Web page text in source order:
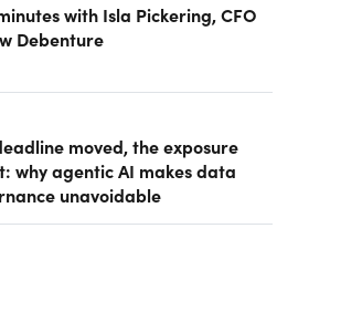
with Isla Pickering, CFO
Debenture
moved, the exposure
why agentic AI makes data
unavoidable